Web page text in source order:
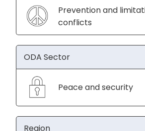
Prevention and
conflicts
ODA Sector
Peace and security
Region